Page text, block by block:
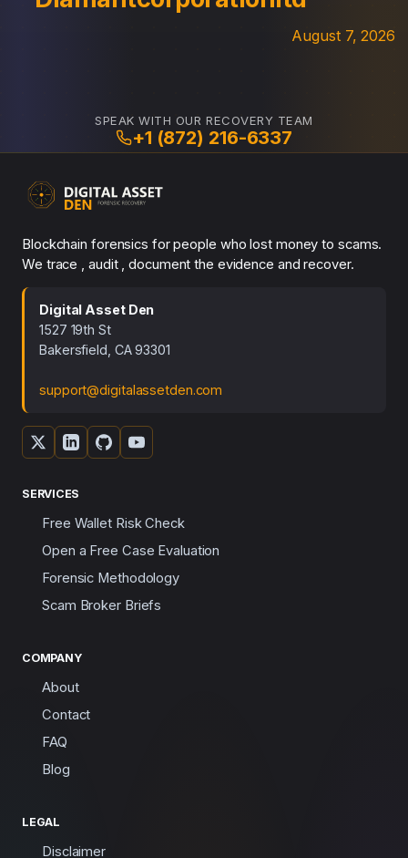
August 7, 2026
SPEAK WITH OUR RECOVERY TEAM
+1 (872) 216-6337
Blockchain forensics for people who lost money to scams.
We trace , audit , document the evidence and recover.
Digital Asset Den
1527 19th St
Bakersfield, CA 93301
support@digitalassetden.com
SERVICES
Free Wallet Risk Check
Open a Free Case Evaluation
Forensic Methodology
Scam Broker Briefs
COMPANY
About
Contact
FAQ
Blog
LEGAL
Disclaimer